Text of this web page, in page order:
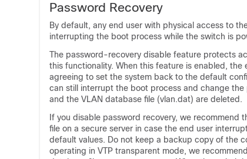
Password Recovery
By default, any end user with physical access to
interrupting the boot process while the switch is
The password-recovery disable feature protects
this functionality. When this feature is enabled,
agreeing to set the system back to the default
can still interrupt the boot process and change
and the VLAN database file (vlan.dat) are deleted.
If you disable password recovery, we
file on a secure server in case the end user
default values. Do not keep a backup copy of the
operating in VTP transparent mode, we